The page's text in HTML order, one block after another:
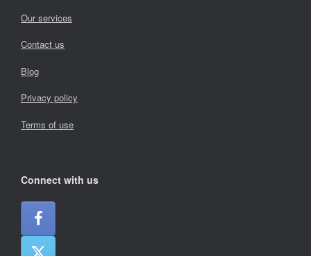
Our services
Contact us
Blog
Privacy policy
Terms of use
Connect with us